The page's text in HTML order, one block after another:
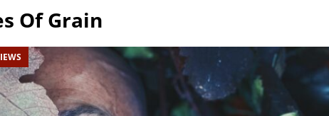
To Be Blue” – Live at American Songwriter Studios, 2012
Wild High” ALBUM REVIEWS
Of Grain